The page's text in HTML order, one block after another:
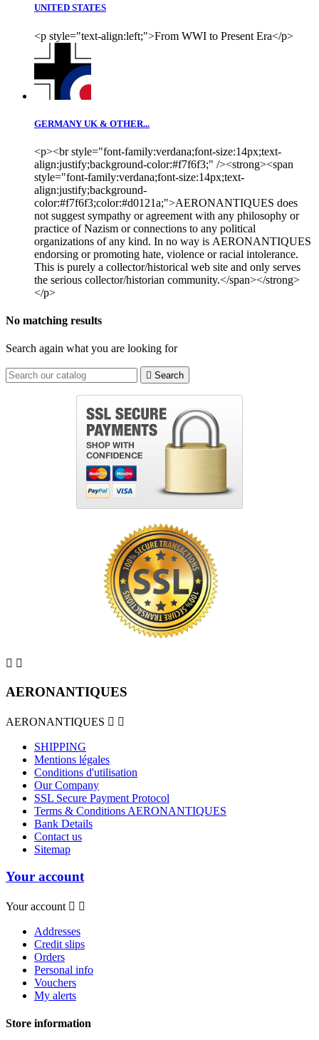
UNITED STATES
<p style="text-align:left;">From WWI to Present Era</p>
GERMANY UK & OTHER...
<p><br style="font-family:verdana;font-size:14px;text-
align:justify;background-color:#f7f6f3;" /><strong><span
style="font-family:verdana;font-size:14px;text-
align:justify;background-
color:#f7f6f3;color:#d0121a;">AERONANTIQUES does
not suggest sympathy or agreement with any philosophy or
practice of Nazism or connections to any political
organizations of any kind. In no way is AERONANTIQUES
endorsing or promoting hate, violence or racial intolerance.
This is purely a collector/historical web site and only serves
the serious collector/historian community.</span></strong>
</p>
No matching results
Search again what you are looking for
 Search
 
AERONANTIQUES
AERONANTIQUES  
SHIPPING
Mentions légales
Conditions d'utilisation
Our Company
SSL Secure Payment Protocol
Terms & Conditions AERONANTIQUES
Bank Details
Contact us
Sitemap
Your account
Your account  
Addresses
Credit slips
Orders
Personal info
Vouchers
My alerts
Store information